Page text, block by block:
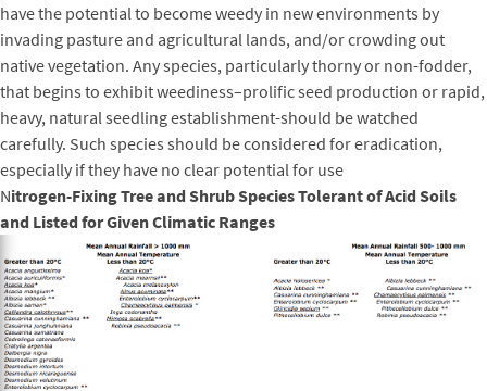
have the potential to become weedy in new environments by
invading pasture and agricultural lands, and/or crowding out
native vegetation. Any species, particularly thorny or non-fodder,
that begins to exhibit weediness–prolific seed production or rapid,
heavy, natural seedling establishment-should be watched
carefully. Such species should be considered for eradication,
especially if they have no clear potential for use
Nitrogen-Fixing Tree and Shrub Species Tolerant of Acid Soils
and Listed for Given Climatic Ranges